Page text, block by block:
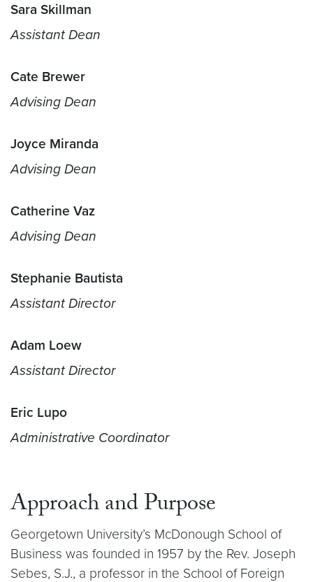
Sara Skillman
Assistant Dean
Cate Brewer
Advising Dean
Joyce Miranda
Advising Dean
Catherine Vaz
Advising Dean
Stephanie Bautista
Assistant Director
Adam Loew
Assistant Director
Eric Lupo
Administrative Coordinator
Approach and Purpose
Georgetown University’s McDonough School of
Business was founded in 1957 by the Rev. Joseph
Sebes, S.J., a professor in the School of Foreign